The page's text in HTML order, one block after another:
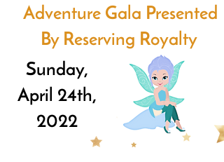
Adventure Gala Presented
By Reserving Royalty
Sunday,
April 24th,
2022